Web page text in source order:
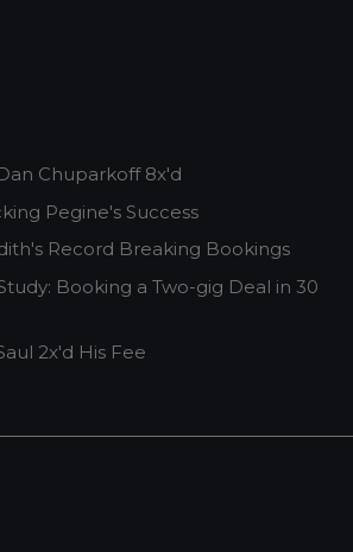
Chuparkoff 8x'd
Pegine's Success
Record Breaking Bookings
Booking a Two-gig Deal in 30
2x'd His Fee